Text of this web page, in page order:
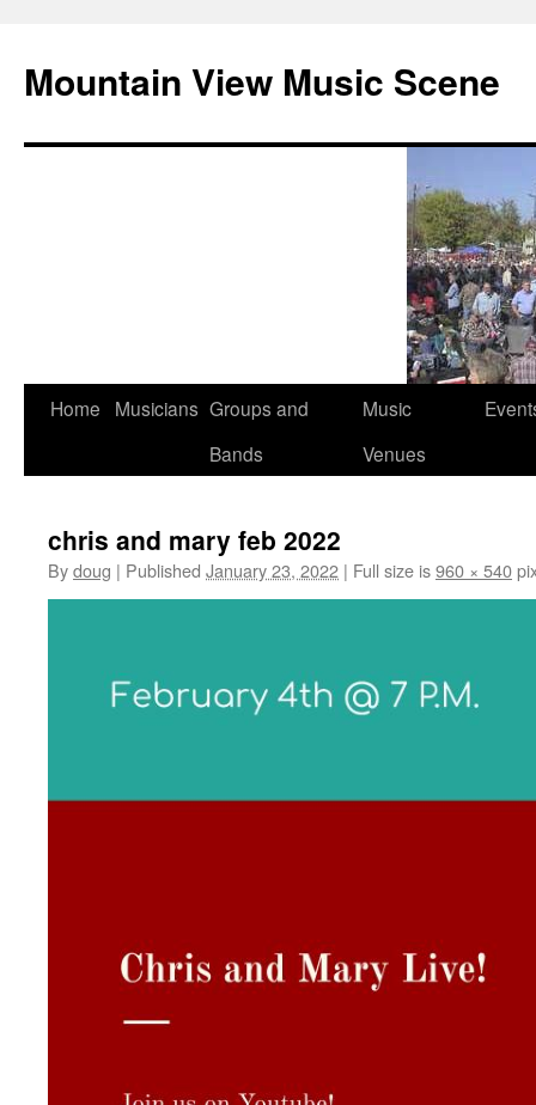
Mountain View Music Scene
Skip
Home Musicians Groups and
Bands
Music
Venues
chris and mary feb 2022
Bydoug | Published January 23, 2022 | Full size is960 × 540